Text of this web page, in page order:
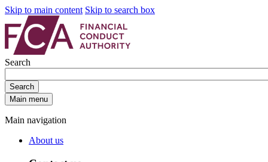
Skip to main content Skip to search box
Search
Search
Main menu
Main navigation
About us